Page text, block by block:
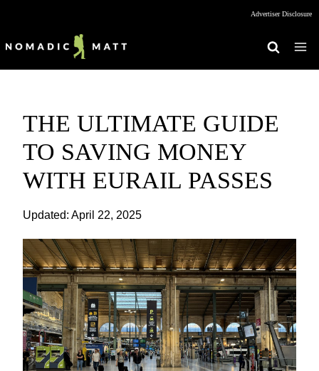
Advertiser Disclosure
THE ULTIMATE GUIDE
TO SAVING MONEY
WITH EURAIL PASSES
Updated: April 22, 2025